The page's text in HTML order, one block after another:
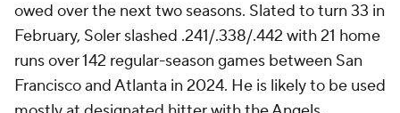
owed over the next two seasons. Slated to turn 33 in
February, Soler slashed .241/.338/.442 with 21 home
runs over 142 regular-season games between San
Francisco and Atlanta in 2024. He is likely to be used